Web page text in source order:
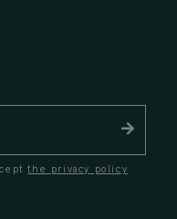
the privacy policy